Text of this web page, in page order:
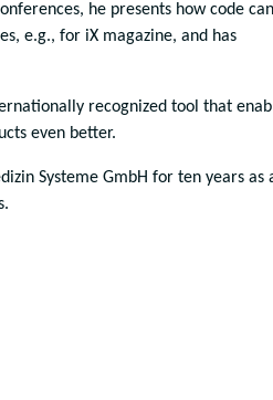
he presents how code
e.g., for iX magazine, and has
recognized tool that
even better.
Systeme GmbH for ten years as